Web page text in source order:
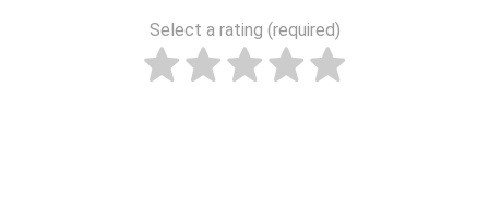
Select a rating (required)